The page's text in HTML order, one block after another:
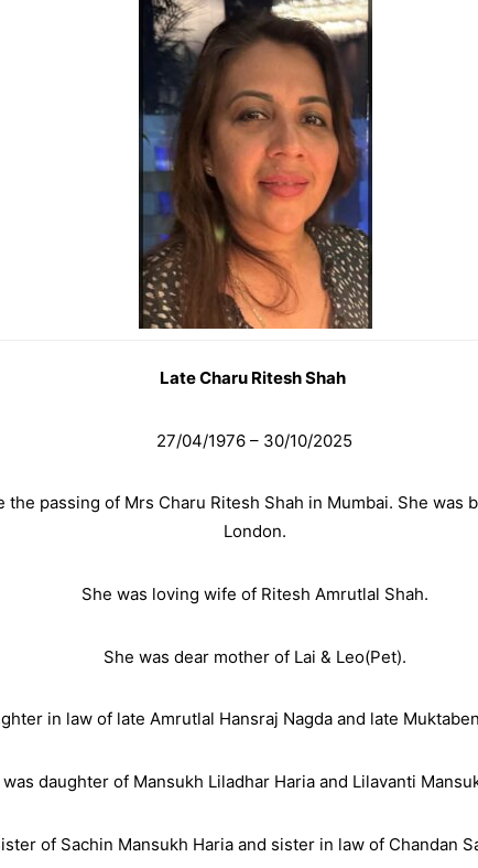
Late Charu Ritesh Shah
27/04/1976 – 30/10/2025
passing of Mrs Charu Ritesh Shah in Mumbai. She was
London.
She was loving wife of Ritesh Amrutlal Shah.
She was dear mother of Lai & Leo(Pet).
in law of late Amrutlal Hansraj Nagda and late
was daughter of Mansukh Liladhar Haria and Lilavanti
of Sachin Mansukh Haria and sister in law of Chandan